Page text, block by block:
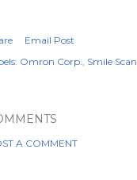
Email Post
Omron Corp. Smile Scan
A COMMENT